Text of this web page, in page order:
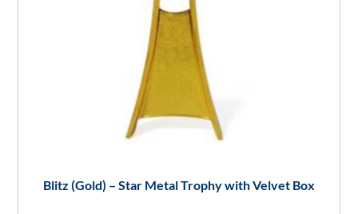
Blitz (Gold) – Star Metal Trophy with Velvet Box